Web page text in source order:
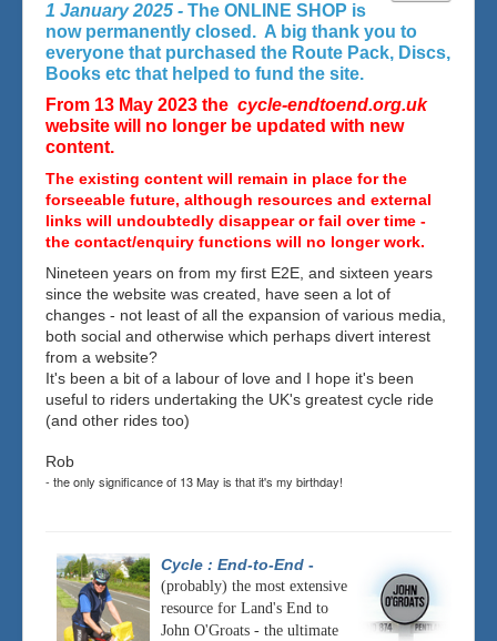
1 January 2025 - The ONLINE SHOP is
now permanently closed. A big thank you to
everyone that purchased the Route Pack, Discs,
Books etc that helped to fund the site.
From 13 May 2023 the cycle-endtoend.org.uk
website will no longer be updated with new
content.
The existing content will remain in place for the
forseeable future, although resources and external
links will undoubtedly disappear or fail over time -
the contact/enquiry functions will no longer work.
Nineteen years on from my first E2E, and sixteen years
since the website was created, have seen a lot of
changes - not least of all the expansion of various media,
both social and otherwise which perhaps divert interest
from a website?
It's been a bit of a labour of love and I hope it's been
useful to riders undertaking the UK's greatest cycle ride
(and other rides too)
Rob
- the only significance of 13 May is that it's my birthday!
Cycle : End-to-End -
(probably) the most extensive
resource for Land's End to
John O'Groats - the ultimate